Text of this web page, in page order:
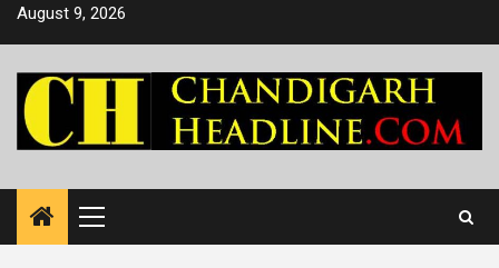
SkipAugust 9, 2026
Primary
Menu